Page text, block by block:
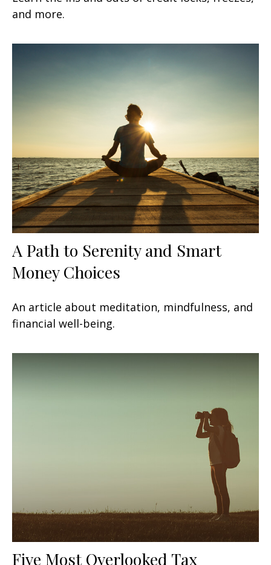
and more.
A Path to Serenity and Smart
Money Choices
An article about meditation, mindfulness, and
financial well-being.
Five Most Overlooked Tax